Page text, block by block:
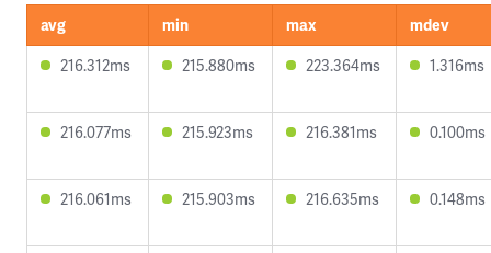
avg min max
mdev
216.312ms
215.880ms 223.364ms 1.316ms
216.077ms 215.923ms 216.381ms 0.100ms
216.061ms 215.903ms 216.635ms 0.148ms